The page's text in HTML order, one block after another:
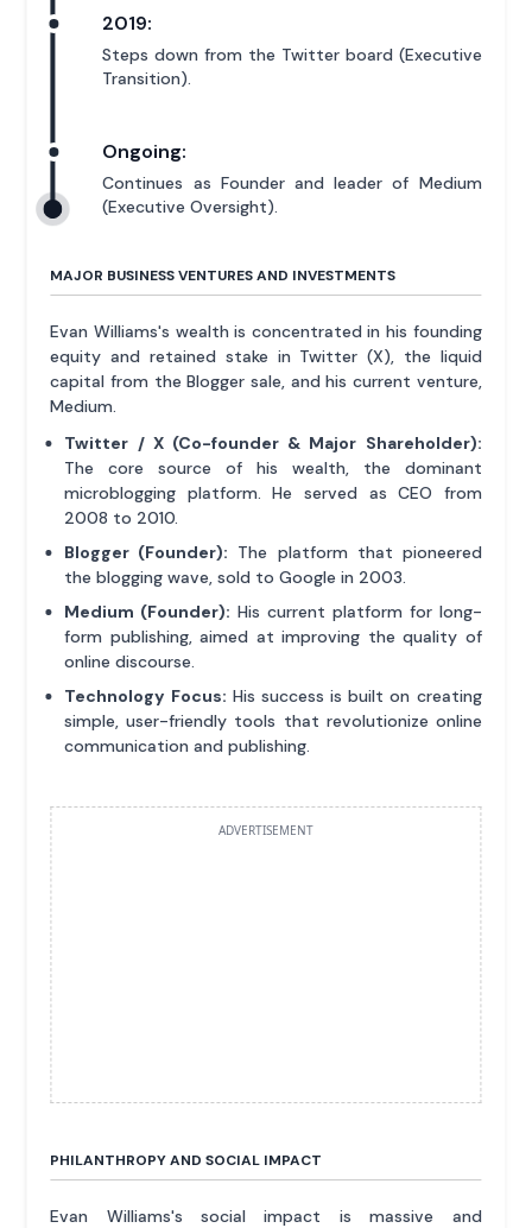
2019:
Steps down from the Twitter board (Executive
Transition).
Ongoing:
Continues as Founder and leader of Medium
(Executive Oversight).
MAJOR BUSINESS VENTURES AND INVESTMENTS
Evan Williams's wealth is concentrated in his founding
equity and retained stake in Twitter (X), the liquid
capital from the Blogger sale, and his current venture,
Medium.
Twitter / X (Co-founder & Major Shareholder):
The core source of his wealth, the dominant
microblogging platform. He served as CEO from
2008 to 2010.
Blogger (Founder): The platform that pioneered
the blogging wave, sold to Google in 2003.
Medium (Founder): His current platform for long-
form publishing, aimed at improving the quality of
online discourse.
Technology Focus: His success is built on creating
simple, user-friendly tools that revolutionize online
communication and publishing.
ADVERTISEMENT
PHILANTHROPY AND SOCIAL IMPACT
Evan Williams's social impact is massive and